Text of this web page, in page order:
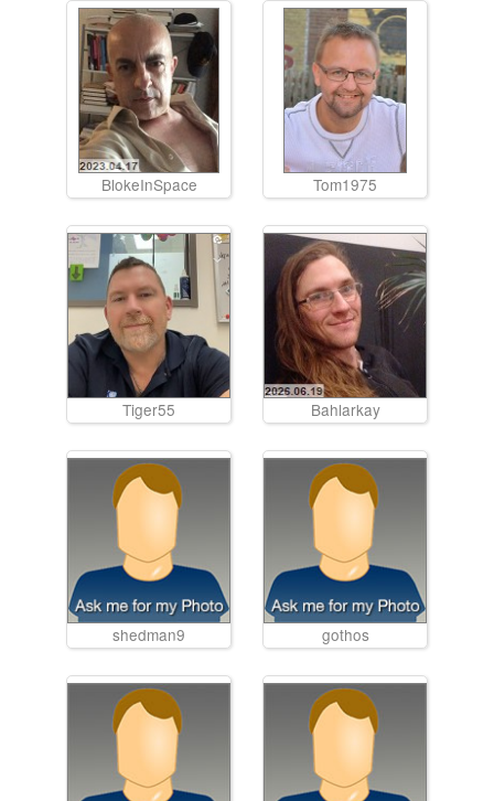
BlokeInSpace Tom1975
Tiger55 Bahlarkay
shedman9 gothos